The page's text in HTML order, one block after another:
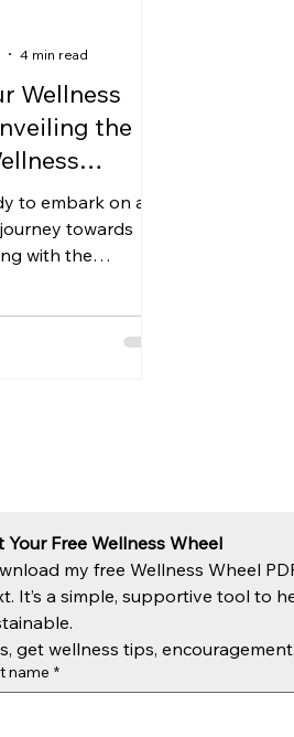
Your Free Wellness Wheel
my free Wellness Wheel
It’s a simple, supportive tool to
get wellness tips,
name *
Wellness
the
to embark on a
towards
with the
4 min read